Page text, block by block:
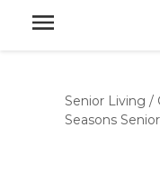
Senior Living /
Seasons